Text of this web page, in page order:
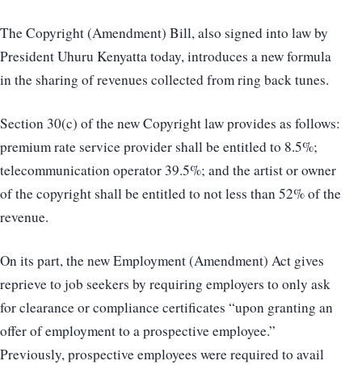
The Copyright (Amendment) Bill, also signed into law by
President Uhuru Kenyatta today, introduces a new formula
in the sharing of revenues collected from ring back tunes.
Section 30(c) of the new Copyright law provides as follows:
premium rate service provider shall be entitled to 8.5%;
telecommunication operator 39.5%; and the artist or owner
of the copyright shall be entitled to not less than 52% of the
revenue.
On its part, the new Employment (Amendment) Act gives
reprieve to job seekers by requiring employers to only ask
for clearance or compliance certificates “upon granting an
offer of employment to a prospective employee.”
Previously, prospective employees were required to avail